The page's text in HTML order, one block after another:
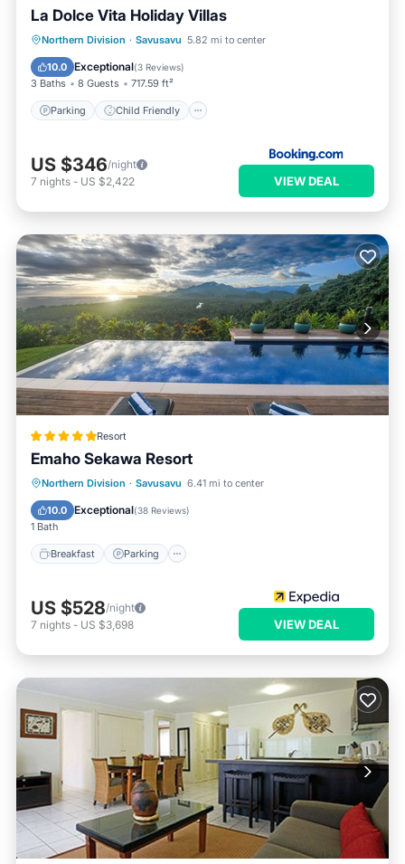
La Dolce Vita Holiday Villas
Northern Division · Savusavu 5.82 mi to center
10.0 Exceptional(3 Reviews)
3 Baths 8 Guests 717.59 ft²
Parking Child Friendly
Parking
Child Friendly
Security/Safety
US $346/night
7 nights - US $2,422 VIEW DEAL
Resort
Emaho Sekawa Resort
Northern Division · Savusavu 6.41 mi to center
10.0 Exceptional(38 Reviews)
1 Bath
Breakfast Parking
Breakfast Parking
US $528/night
7 nights - US $3,698 VIEW DEAL